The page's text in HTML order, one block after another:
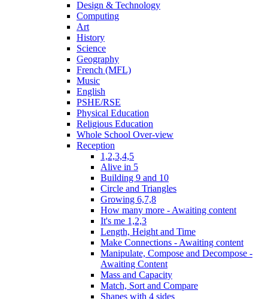
Design & Technology
Computing
Art
History
Science
Geography
French (MFL)
Music
English
PSHE/RSE
Physical Education
Religious Education
Whole School Over-view
Reception
1,2,3,4,5
Alive in 5
Building 9 and 10
Circle and Triangles
Growing 6,7,8
How many more - Awaiting content
It's me 1,2,3
Length, Height and Time
Make Connections - Awaiting content
Manipulate, Compose and Decompose -
Awaiting Content
Mass and Capacity
Match, Sort and Compare
Shapes with 4 sides